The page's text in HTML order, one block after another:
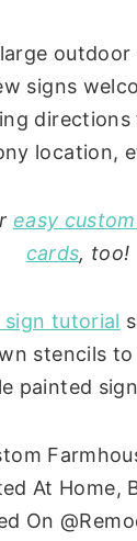
signs
location,
easy
cards, too!
sign tutorial
stencils to
painted